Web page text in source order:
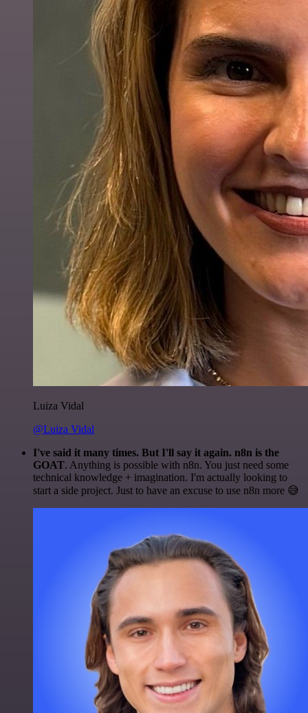
Luiza Vidal
@Luiza Vidal
I've said it many times. But I'll say it again. n8n is the
GOAT. Anything is possible with n8n. You just need some
technical knowledge + imagination. I'm actually looking to
start a side project. Just to have an excuse to use n8n more 😅